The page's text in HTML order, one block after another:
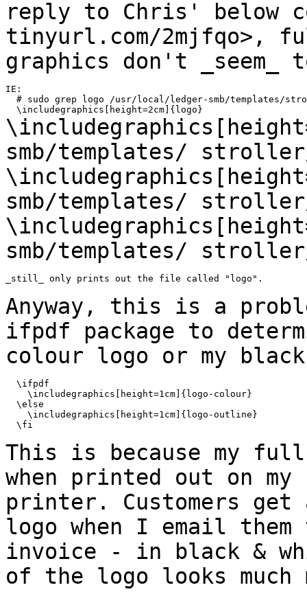
reply to Chris' below
tinyurl.com/2mjfqo>,
graphics don't
IE:
# sudo grep logo /usr/local/ledger-smb/templates/
smb/templates/
smb/templates/
smb/templates/
_still_ only prints out the file called "logo".
Anyway, this is a
ifpdf package to
colour logo or my
  \ifpdf
    \includegraphics[height=1cm]{logo-colour}
  \else
    \includegraphics[height=1cm]{logo-outline}
  \fi
This is because my
when printed out on
printer. Customers
logo when I email
invoice - in black &
of the logo looks much